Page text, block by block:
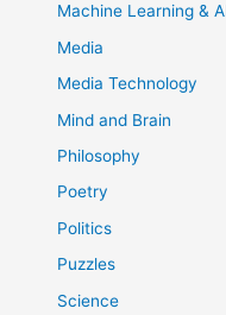
Machine Learning &
Media
Media Technology
Mind and Brain
Philosophy
Poetry
Politics
Puzzles
Science